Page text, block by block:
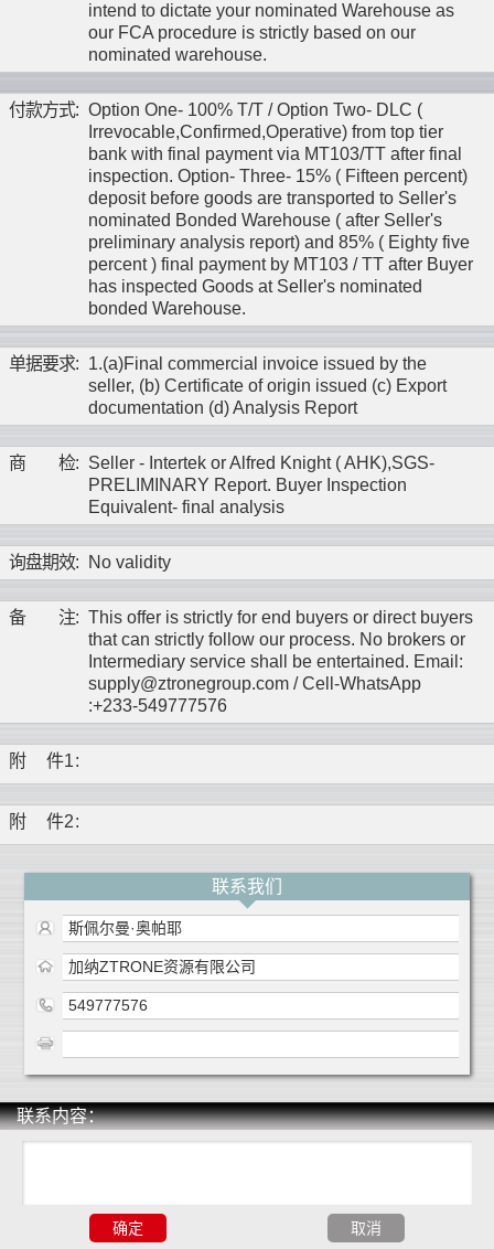
intend to dictate your nominated Warehouse as
our FCA procedure is strictly based on our
nominated warehouse.
付款方式: Option One- 100% T/T / Option Two- DLC (
Irrevocable,Confirmed,Operative) from top tier
bank with final payment via MT103/TT after final
inspection. Option- Three- 15% ( Fifteen percent)
deposit before goods are transported to Seller's
nominated Bonded Warehouse ( after Seller's
preliminary analysis report) and 85% ( Eighty five
percent ) final payment by MT103 / TT after Buyer
has inspected Goods at Seller's nominated
bonded Warehouse.
单据要求: 1.(a)Final commercial invoice issued by the
seller, (b) Certificate of origin issued (c) Export
documentation (d) Analysis Report
商 检: Seller - Intertek or Alfred Knight ( AHK),SGS-
PRELIMINARY Report. Buyer Inspection
Equivalent- final analysis
询盘期效: No validity
备 注: This offer is strictly for end buyers or direct buyers
that can strictly follow our process. No brokers or
Intermediary service shall be entertained. Email:
supply@ztronegroup.com / Cell-WhatsApp
:+233-549777576
附 件1:
附 件2:
联系我们
斯佩尔曼·奥帕耶
加纳ZTRONE资源有限公司
549777576
联系内容：